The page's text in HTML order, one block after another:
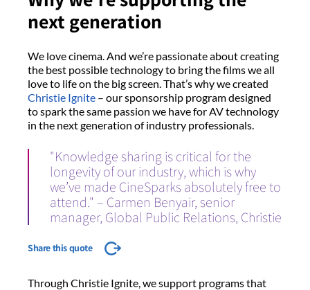
next generation
We love cinema. And we’re passionate about creating
the best possible technology to bring the films we all
love to life on the big screen. That’s why we created
Christie Ignite – our sponsorship program designed
to spark the same passion we have for AV technology
in the next generation of industry professionals.
"Knowledge sharing is critical for the
longevity of our industry, which is why
we’ve made CineSparks absolutely free to
attend." – Carmen Benyair, senior
manager, Global Public Relations, Christie
Share this quote
Through Christie Ignite, we support programs that